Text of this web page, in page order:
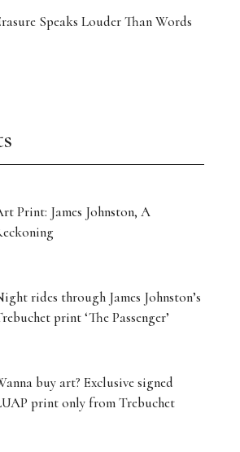
Speaks Louder Than Words
Print: James Johnston, A
rides through James Johnston’s
print ‘The Passenger’
buy art? Exclusive signed
print only from Trebuchet